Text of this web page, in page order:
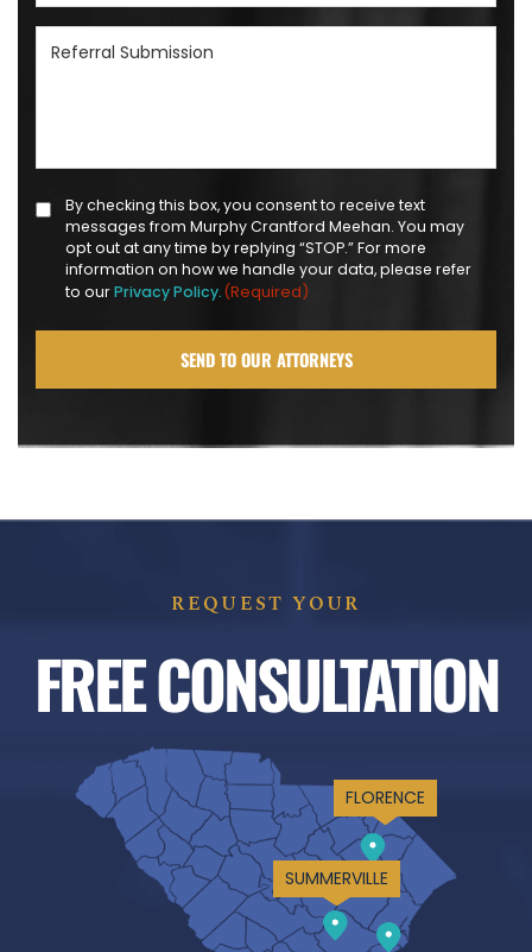
Referral
Text
Message
Opt-
(Required)
By checking this box, you consent to receive text
messages from Murphy Crantford Meehan. You may
opt out at any time by replying “STOP.” For more
information on how we handle your data, please refer
to ourPrivacy Policy.(Required)
REQUEST YOUR
FREE CONSULTATION
FLORENCE
SUMMERVILLE